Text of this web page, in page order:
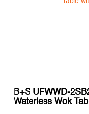
B+S UFWWD-
Waterless Wok